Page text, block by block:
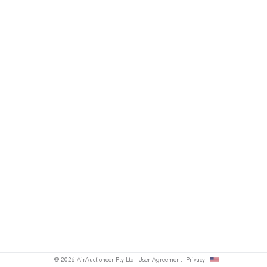
© 2026 AirAuctioneer Pty Ltd User Agreement Privacy